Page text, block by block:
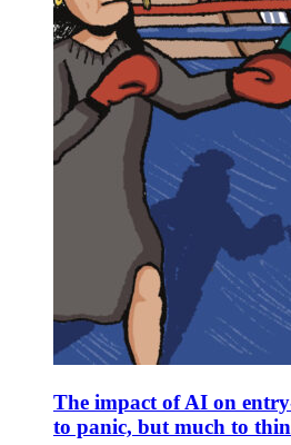
The impact of AI on
to panic, but much to